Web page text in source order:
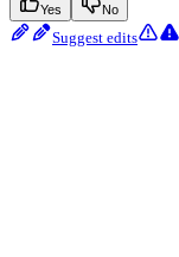
Yes No
Suggest edits